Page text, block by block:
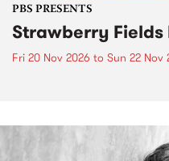
PBS PRESENTS
Strawberry Fields
Fri 20 Nov 2026 to Sun 22 Nov